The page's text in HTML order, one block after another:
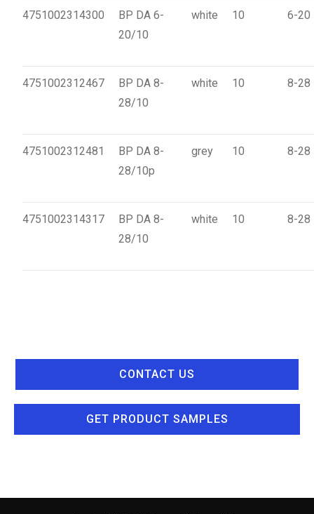
4751002314300
BP DA 6-
20/10
white 10 6-20
4751002312467
BP DA 8-
28/10
white 10 8-28
4751002312481
BP DA 8-
28/10p
grey 10 8-28
4751002314317
BP DA 8-
28/10
white 10 8-28
CONTACT US
GET PRODUCT SAMPLES